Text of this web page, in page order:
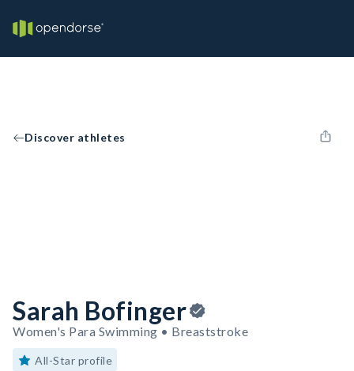
Discover athletes
Sarah Bofinger
Women's Para Swimming • Breaststroke
All-Star profile